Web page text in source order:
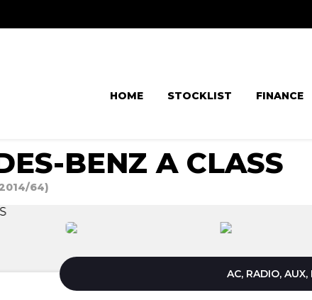
HOME STOCKLIST FINANCE
BENZ A CLASS
64)
AC, RADIO, AUX,